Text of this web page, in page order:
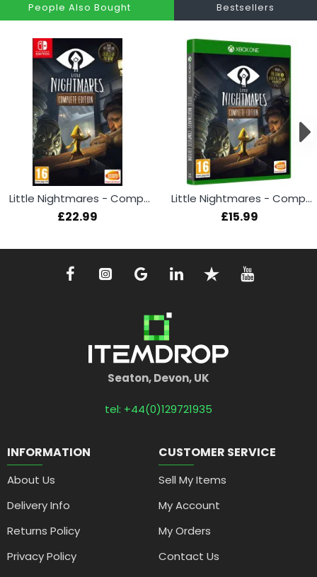
People Also Bought Bestsellers
Little Nightmares - Complete Edition (Switch)
£22.99
Little Nightmares - Complete Edition (Xbox One)
£15.99
Seaton, Devon, UK
tel: +44(0)129721935
INFORMATION
About Us
Delivery Info
Returns Policy
Privacy Policy
CUSTOMER SERVICE
Sell My Items
My Account
My Orders
Contact Us